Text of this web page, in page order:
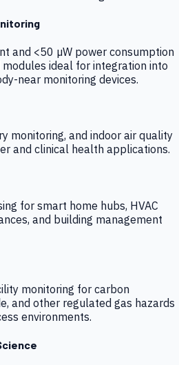
and <50 µW power consumption
modules ideal for integration into
near monitoring devices.
monitoring, and indoor air quality
and clinical health applications.
for smart home hubs, HVAC
and building management
monitoring for carbon
and other regulated gas hazards
environments.